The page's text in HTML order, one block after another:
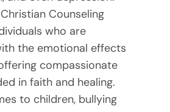
Counseling
who are
the emotional effects
compassionate
in faith and healing.
to children, bullying